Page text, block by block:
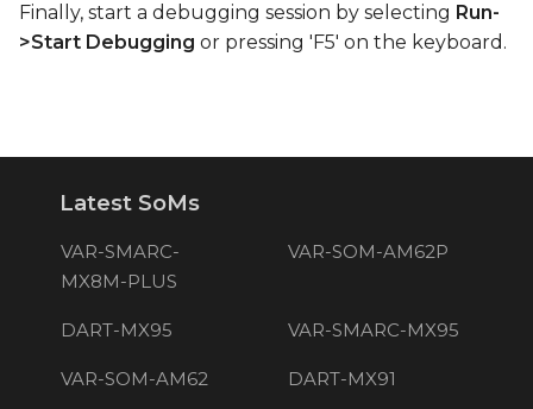
Finally, start a debugging session by selecting Run-
>Start Debugging or pressing 'F5' on the keyboard.
Latest SoMs
VAR-SMARC-
MX8M-PLUS
VAR-SOM-AM62P
DART-MX95 VAR-SMARC-MX95
VAR-SOM-AM62 DART-MX91